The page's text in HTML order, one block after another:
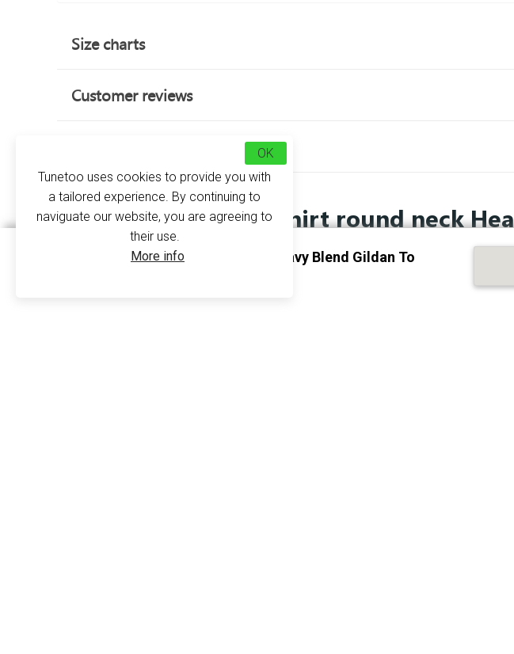
Size charts
Customer reviews
Sweatshirt round neck
Sweatshirt Round Neck Heavy Blend Gildan To
Tunetoo uses cookies to provide you with
a tailored experience. By continuing to
naviguate our website, you are agreeing to
their use.
More info
OK